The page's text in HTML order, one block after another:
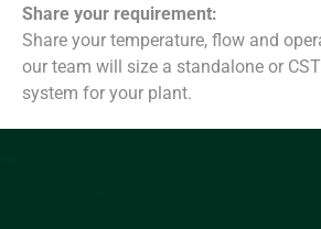
Share your requirement:
Share your temperature, flow and
our team will size a standalone or
system for your plant.